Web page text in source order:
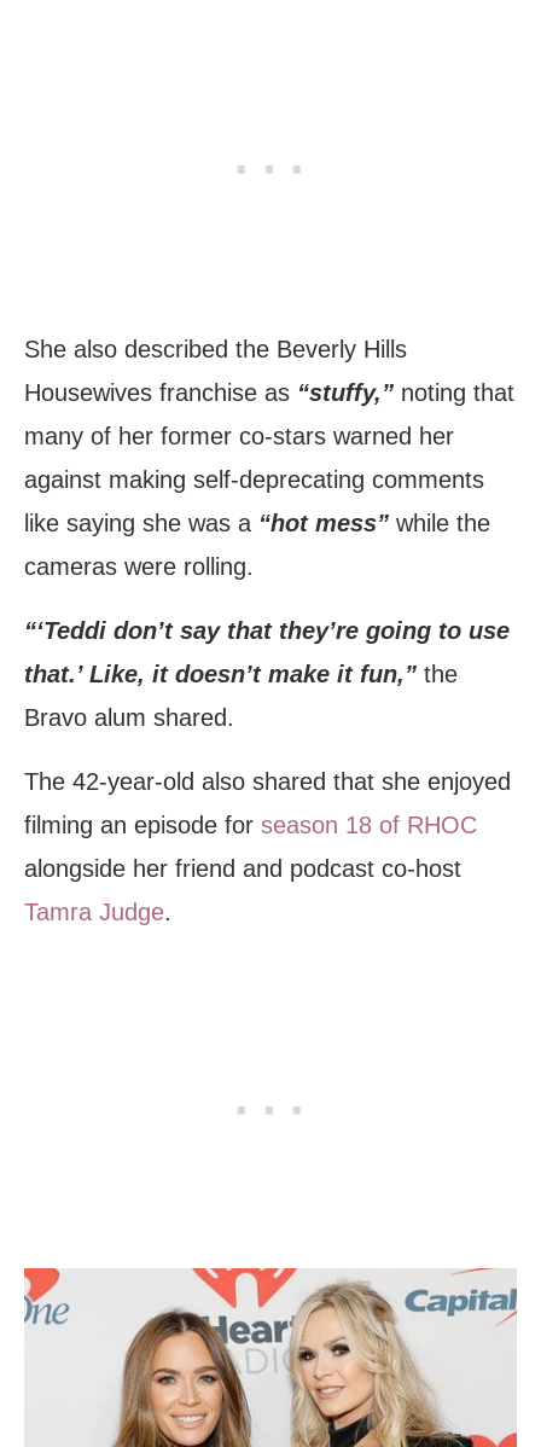
She also described the Beverly Hills
Housewives franchise as “stuffy,” noting that
many of her former co-stars warned her
against making self-deprecating comments
like saying she was a “hot mess” while the
cameras were rolling.
“‘Teddi don’t say that they’re going to use
that.’ Like, it doesn’t make it fun,” the
Bravo alum shared.
The 42-year-old also shared that she enjoyed
filming an episode for season 18 of RHOC
alongside her friend and podcast co-host
Tamra Judge.